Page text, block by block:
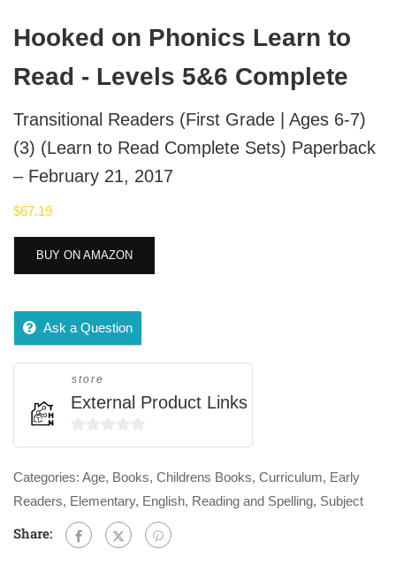
Hooked on Phonics Learn to
Read - Levels 5&6 Complete
Transitional Readers (First Grade | Ages 6-7)
(3) (Learn to Read Complete Sets) Paperback
– February 21, 2017
$67.19
BUY ON AMAZON
Ask a Question
store
External Product Links
0
of
5
Categories: Age, Books, Childrens Books, Curriculum, Early
Readers, Elementary, English, Reading and Spelling, Subject
Share: